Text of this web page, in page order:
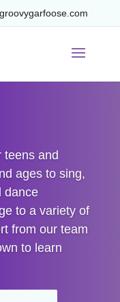
teens and
ages to sing,
dance
to a variety of
from our team
to learn